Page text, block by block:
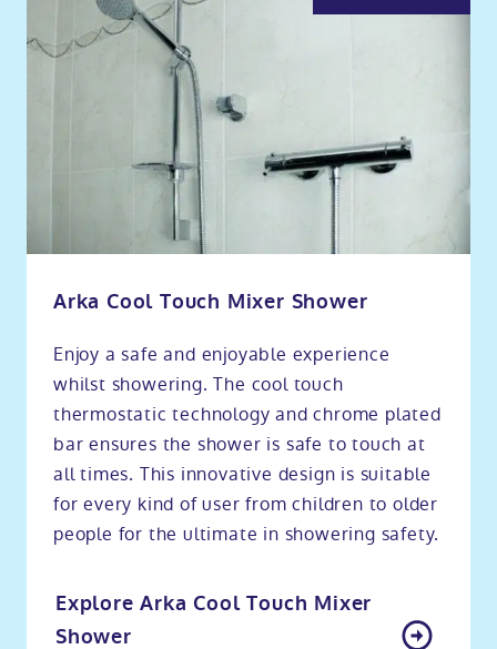
Arka Cool Touch Mixer Shower
Enjoy a safe and enjoyable experience
whilst showering. The cool touch
thermostatic technology and chrome plated
bar ensures the shower is safe to touch at
all times. This innovative design is suitable
for every kind of user from children to older
people for the ultimate in showering safety.
Explore Arka Cool Touch Mixer
Shower